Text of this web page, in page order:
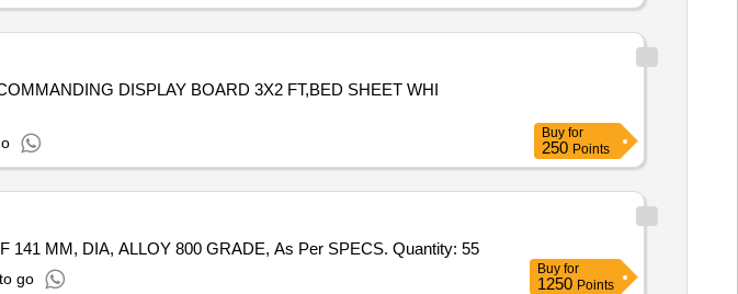
DISPLAY BOARD 3X2 FT,BED SHEET WHI
Buy for
250 Points
Tender Invited For MANUF. & SUPPLY OF FORGED & MACHINED ROUND BILLETS OF 141 MM, DIA, ALLOY 800 GRADE, As Per SPECS. Quantity: 55
go
Buy for
1250 Points